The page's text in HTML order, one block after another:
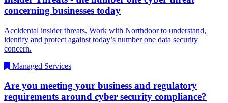
concerning businesses today
Accidental insider threats. Work with Northdoor to understand,
identify and protect against today’s number one data security
concern.
Managed Services
Are you meeting your business and regulatory
requirements around cyber security compliance?